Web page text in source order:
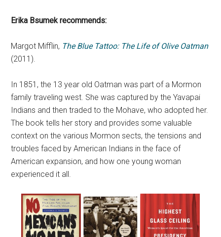
Erika Bsumekrecommends:
Margot Mifflin, The Blue Tattoo: The Life of Olive Oatman
(2011).
In 1851, the 13 year old Oatman was part of a Mormon
family traveling west. She was captured by the Yavapai
Indians and then traded to the Mohave, who adopted her.
The book tells her story and provides some valuable
context on the various Mormon sects, the tensions and
troubles faced by American Indians in the face of
American expansion, and how one young woman
experienced it all.